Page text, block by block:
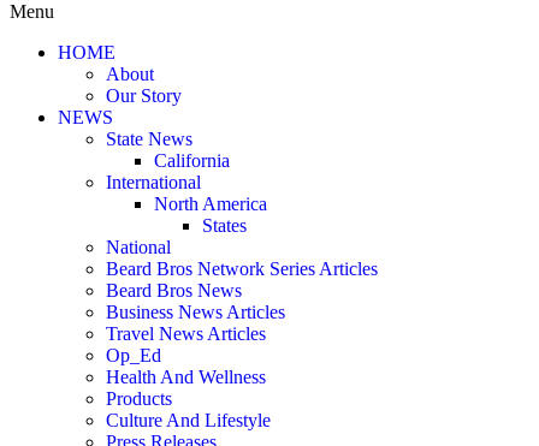
Menu
HOME
About
Our Story
NEWS
State News
California
International
North America
States
National
Beard Bros Network Series Articles
Beard Bros News
Business News Articles
Travel News Articles
Op_Ed
Health And Wellness
Products
Culture And Lifestyle
Press Releases